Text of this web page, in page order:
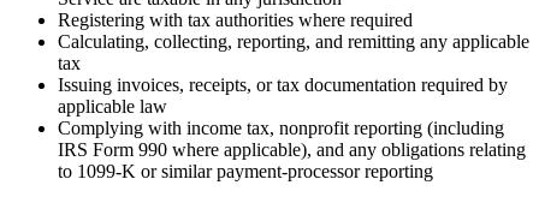
Registering with tax authorities where required
Calculating, collecting, reporting, and remitting any applicable
tax
Issuing invoices, receipts, or tax documentation required by
applicable law
Complying with income tax, nonprofit reporting (including
IRS Form 990 where applicable), and any obligations relating
to 1099-K or similar payment-processor reporting